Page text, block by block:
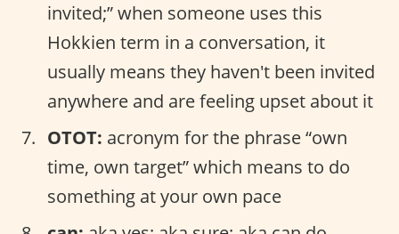
invited;” when someone uses this
Hokkien term in a conversation, it
usually means they haven't been invited
anywhere and are feeling upset about it
OTOT: acronym for the phrase “own
time, own target” which means to do
something at your own pace